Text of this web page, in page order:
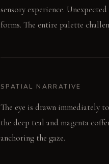
sensory experience.
forms. The entire palette
SPATIAL NARRATIVE
The eye is drawn immediately
the deep teal and magenta
anchoring the gaze.